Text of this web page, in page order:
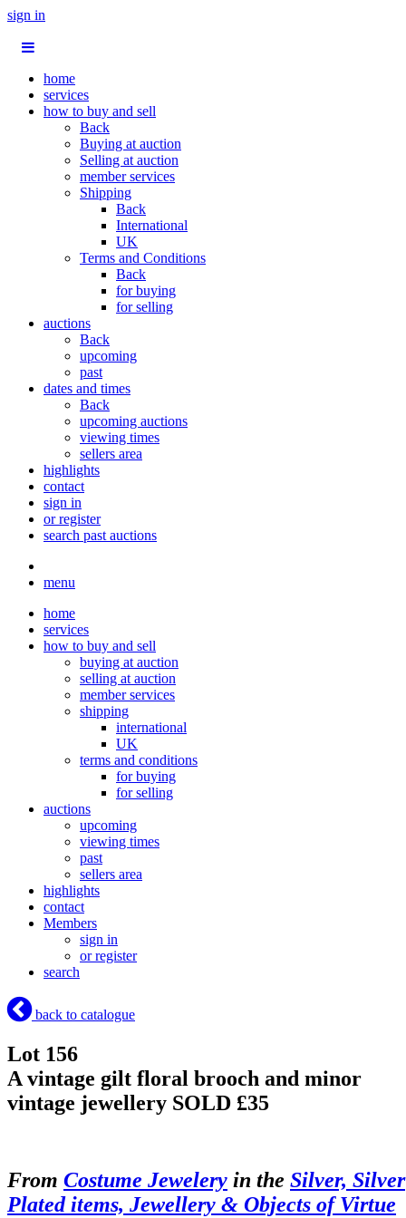
sign in
home
services
how to buy and sell
Back
Buying at auction
Selling at auction
member services
Shipping
Back
International
UK
Terms and Conditions
Back
for buying
for selling
auctions
Back
upcoming
past
dates and times
Back
upcoming auctions
viewing times
sellers area
highlights
contact
sign in
or register
search past auctions
menu
home
services
how to buy and sell
buying at auction
selling at auction
member services
shipping
international
UK
terms and conditions
for buying
for selling
auctions
upcoming
viewing times
past
sellers area
highlights
contact
Members
sign in
or register
search
back to catalogue
Lot 156
A vintage gilt floral brooch and minor
vintage jewellery SOLD £35
From Costume Jewelery in the Silver, Silver
Plated items, Jewellery & Objects of Virtue